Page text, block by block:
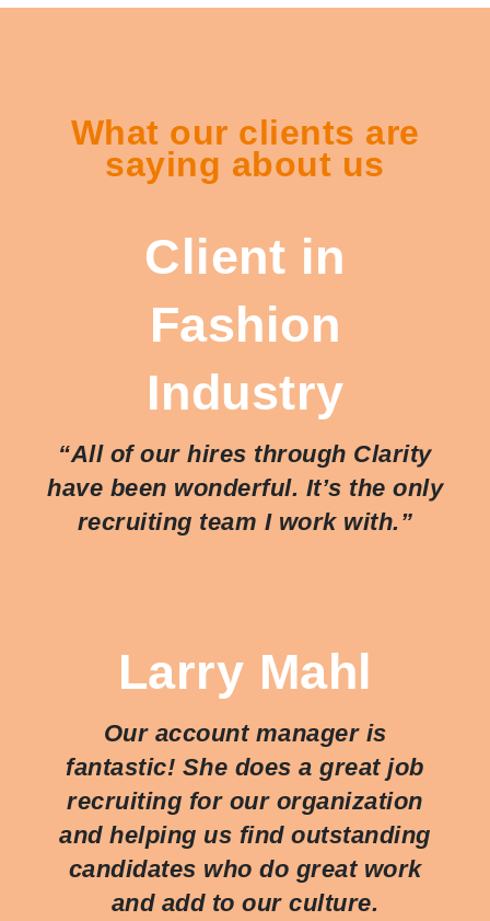
What our clients are
saying about us
Client in
Fashion
Industry
“All of our hires through Clarity
have been wonderful. It’s the only
recruiting team I work with.”
Larry Mahl
Our account manager is
fantastic! She does a great job
recruiting for our organization
and helping us find outstanding
candidates who do great work
and add to our culture.